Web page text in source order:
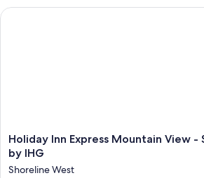
An elevator, coffee/tea in the lobby, and
50-inch Smart TVs with premium channels
Refrigerators, microwaves, and coffee/tea
Holiday
Inn
Express
Mountain
Holiday Inn Express Mountain View -
by IHG
Shoreline West
Holiday Inn Express Mountain View - S